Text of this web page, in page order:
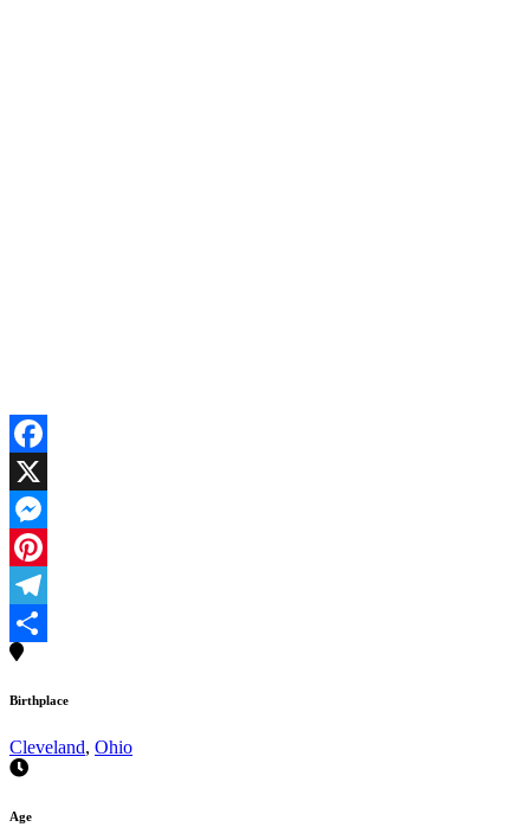
Facebook
X
Messenger
Pinterest
Telegram
Share
Birthplace
Cleveland, Ohio
Age